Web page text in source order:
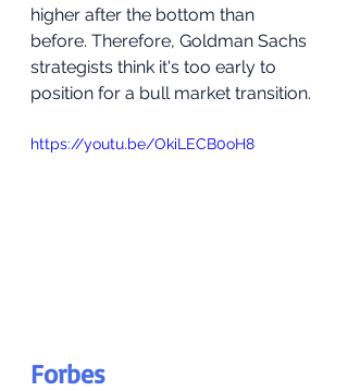
higher after the bottom than
before. Therefore, Goldman Sachs
strategists think it's too early to
position for a bull market transition.
https://youtu.be/OkiLECB0oH8
Forbes